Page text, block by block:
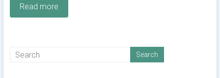
Read more